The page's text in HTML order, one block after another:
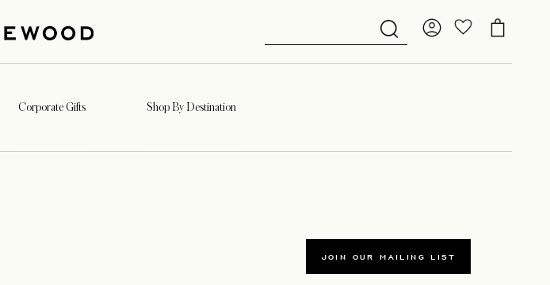
Corporate Gifts Shop By Destination
JOIN OUR MAILING LIST